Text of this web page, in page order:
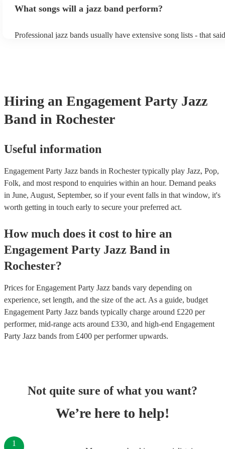
masters of keeping the music lively, while not being so loud as to
guests up on their feet and dancing during the evening party at a
What songs will a jazz band perform?
Professional jazz bands usually have extensive song lists - that
Hiring an Engagement Party Jazz
Band in Rochester
Useful information
Engagement Party Jazz bands in Rochester typically play Jazz, Pop,
Folk, and most respond to enquiries within an hour. Demand peaks
in June, August, September, so if your event falls in that window, it's
worth getting in touch early to secure your preferred act.
How much does it cost to hire an
Engagement Party Jazz Band in
Rochester?
Prices forEngagement Party Jazz bands vary depending on
experience, set length, and the size of the act. As a guide, budget
Engagement Party Jazz bands typically charge around £220 per
performer, mid-range acts around £330, and high-end Engagement
Party Jazz bands from £400 per performerupwards.
Not quite sure of what you want?
We’re here to help!
1